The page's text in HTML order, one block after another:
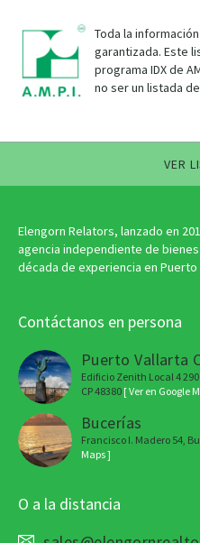
Toda la
garantizada. Este
programa IDX de
no ser un listada
VER
Elengorn Relators, lanzado en
agencia independiente de
década de experiencia en Puerto
Contáctanos en persona
Puerto Vallarta
Edificio Zenith Local 4
CP 48380 [ Ver en Google
Bucerías
Francisco I. Madero 54,
Maps ]
O a la distancia